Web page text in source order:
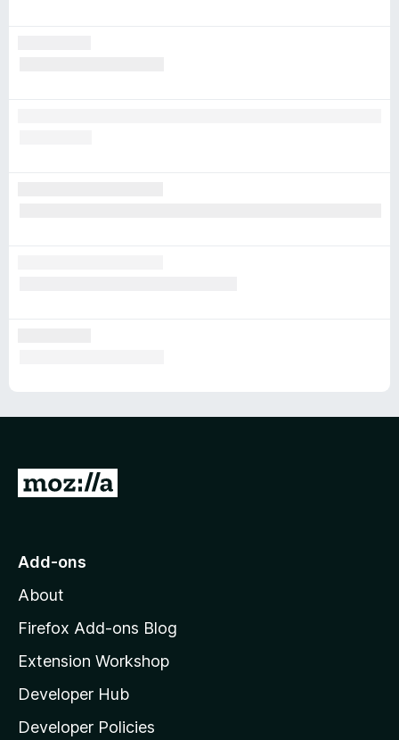
G
o
o
z
l
l
a
Add-ons
About
Firefox Add-ons Blog
Extension Workshop
Developer Hub
Developer Policies